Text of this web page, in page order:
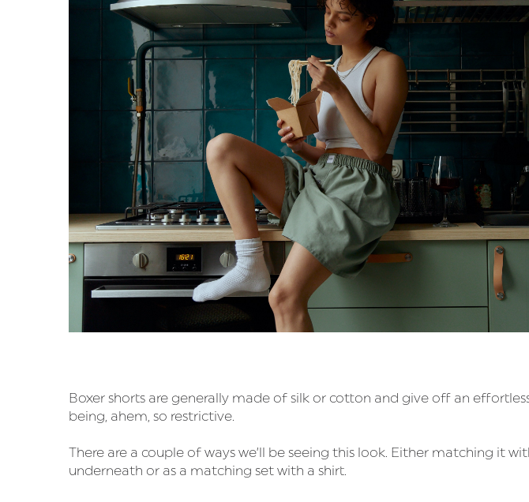
Boxer shorts are generally made of silk or cotton and give off an
being, ahem, so restrictive.
There are a couple of ways we’ll be seeing this look. Either matching it
underneath or as a matching set with a shirt.